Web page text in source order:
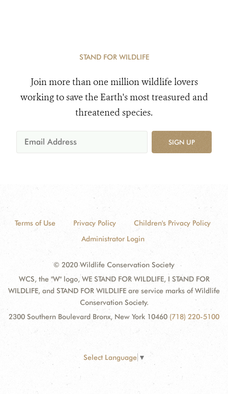
STAND FOR WILDLIFE
Join more than one million wildlife lovers
working to save the Earth's most treasured and
threatened species.
SIGN UP
Terms of Use Privacy Policy
Children's Privacy Policy
Administrator Login
© 2020 Wildlife Conservation Society
WCS, the "W" logo, WE STAND FOR WILDLIFE, I STAND FOR
WILDLIFE, and STAND FOR WILDLIFE are service marks of Wildlife
Conservation Society.
2300 Southern Boulevard Bronx, New York 10460 (718) 220-5100
Select Language ▼